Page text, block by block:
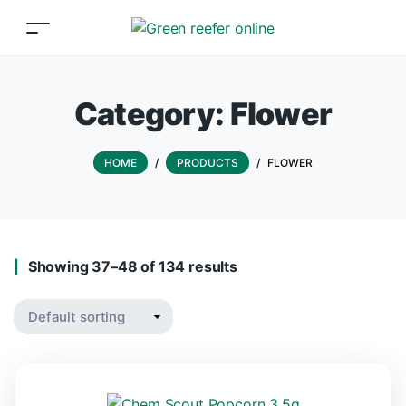
Category: Flower
HOME / PRODUCTS / FLOWER
Showing 37–48 of 134 results